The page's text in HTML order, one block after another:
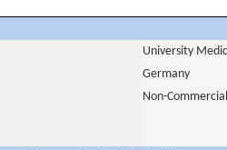
University
Germany
Non-Commercial